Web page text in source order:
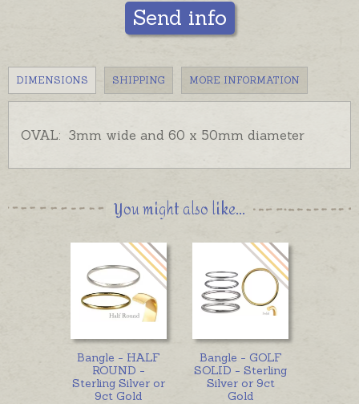
Send info
DIMENSIONS SHIPPING MORE INFORMATION
OVAL: 3mm wide and 60 x 50mm diameter
You might also like...
Bangle - HALF
ROUND -
Sterling Silver or
9ct Gold
Bangle - GOLF
SOLID - Sterling
Silver or 9ct
Gold